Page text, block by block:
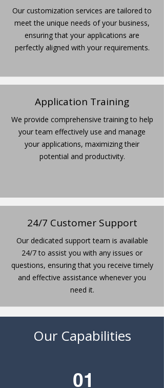
Our customization services are tailored to
meet the unique needs of your business,
ensuring that your applications are
perfectly aligned with your requirements.
Application Training
We provide comprehensive training to help
your team effectively use and manage
your applications, maximizing their
potential and productivity.
24/7 Customer Support
Our dedicated support team is available
24/7 to assist you with any issues or
questions, ensuring that you receive timely
and effective assistance whenever you
need it.
Our Capabilities
01